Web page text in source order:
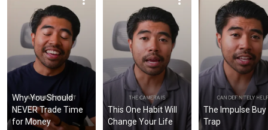
Why You Should
NEVER Trade Time
for Money
This One Habit Will
Change Your Life
The Impulse Buy
Trap